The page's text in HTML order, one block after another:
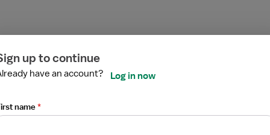
up to continue
have an account? Log in now
name*